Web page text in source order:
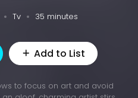
Tv 35 minutes
Add to List
to focus on art and avoid